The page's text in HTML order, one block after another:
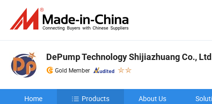
DePump Technology Shijiazhuang Co.,
Gold Member
Home Products About Us